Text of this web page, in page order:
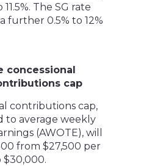
The SG rate
further 0.5% to 12%
concessional
cap
contributions cap,
to average weekly
(AWOTE), will
from $27,500 per
$30,000.